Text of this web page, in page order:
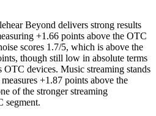
Beyond delivers strong results
+1.66 points above the OTC
scores 1.7/5, which is above the
though still low in absolute terms
devices. Music streaming stands
+1.87 points above the
of the stronger streaming
segment.